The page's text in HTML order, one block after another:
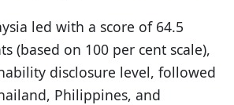
led with a score of 64.5
(based on 100 per cent scale),
disclosure level, followed
Philippines, and